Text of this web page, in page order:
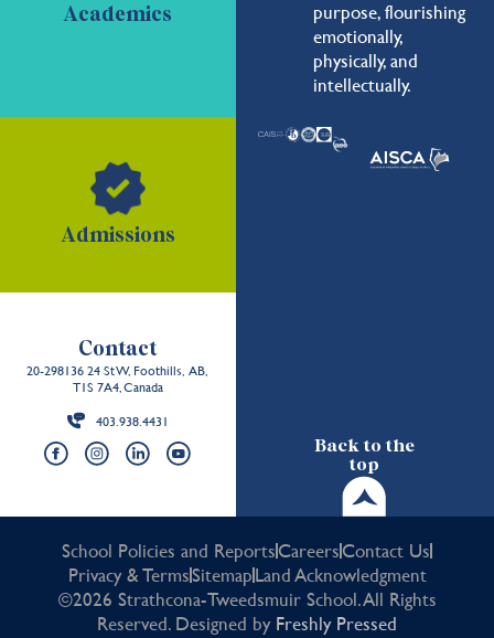
purpose, flourishing
emotionally,
physically, and
intellectually.
Back to the
top
Academics
Admissions
Contact
20-298136 24 St W, Foothills, AB,
T1S 7A4, Canada
403.938.4431
School Policies and ReportsCareersContact Us
Privacy & TermsSitemapLand Acknowledgment
©2026 Strathcona-Tweedsmuir School. All Rights
Reserved. Designed by Freshly Pressed